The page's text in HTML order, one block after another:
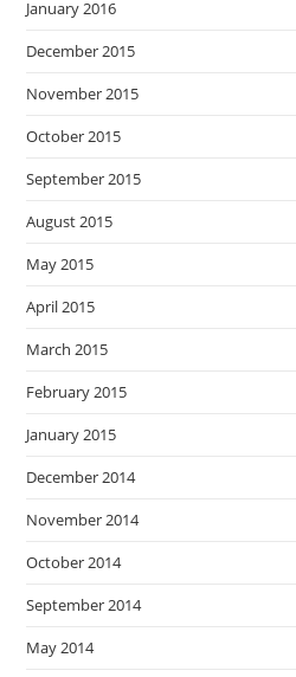
January 2016
December 2015
November 2015
October 2015
September 2015
August 2015
May 2015
April 2015
March 2015
February 2015
January 2015
December 2014
November 2014
October 2014
September 2014
May 2014